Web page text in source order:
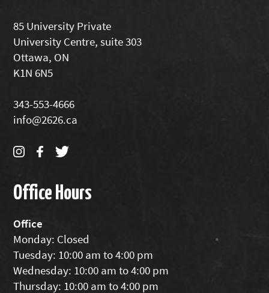
85 University Private
University Centre, suite 303
Ottawa, ON
K1N 6N5
343-553-4666
info@2626.ca
Office Hours
Office
Monday: Closed
Tuesday: 10:00 am to 4:00 pm
Wednesday: 10:00 am to 4:00 pm
Thursday: 10:00 am to 4:00 pm